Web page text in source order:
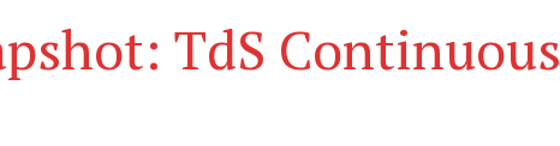
TdS Continuous